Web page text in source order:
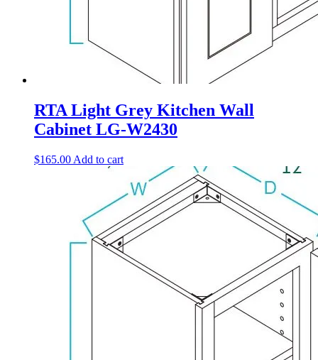
RTA Light Grey Kitchen Wall
Cabinet LG-W2430
$165.00 Add to cart